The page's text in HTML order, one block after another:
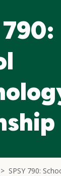
790:
SPSY 790: